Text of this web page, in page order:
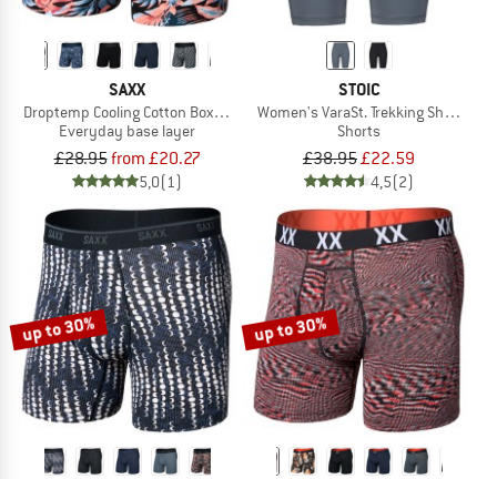
SAXX
Droptemp Cooling Cotton Boxer Brief Fly
Everyday base layer
£28.95from £20.27
5,0(1)
STOIC
Women's VaraSt. Trekking Short
Shorts
£38.95£22.59
4,5(2)
up to 30% up to 30%